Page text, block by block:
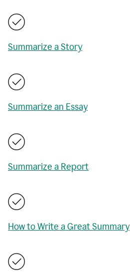
Summarize a Story
Summarize an Essay
Summarize a Report
How to Write a Great Summary